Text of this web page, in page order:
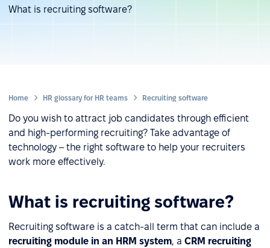
What is recruiting software?
Home HR glossary for HR teams Recruiting software
Do you wish to attract job candidates through efficient
and high-performing recruiting? Take advantage of
technology – the right software to help your recruiters
work more effectively.
What is recruiting software?
Recruiting software is a catch-all term that can include a
recruiting module in an HRM system, a CRM recruiting